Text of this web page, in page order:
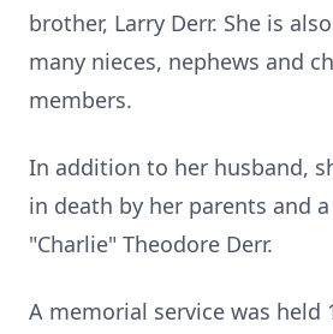
brother, Larry Derr. She is
many nieces, nephews and
members.
In addition to her husband,
in death by her parents and
"Charlie" Theodore Derr.
A memorial service was held